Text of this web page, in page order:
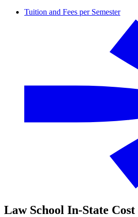
Tuition and Fees per Semester
Law School In-State